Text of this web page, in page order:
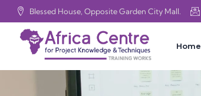
Blessed House, Opposite Garden City Mall.
Home